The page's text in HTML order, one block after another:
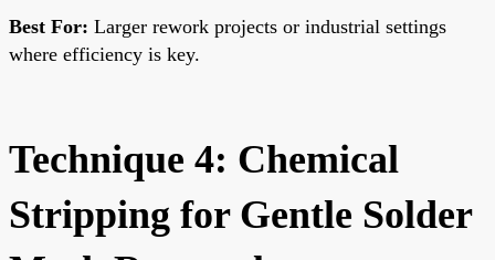
Best For: Larger rework projects or industrial settings
where efficiency is key.
Technique 4: Chemical
Stripping for Gentle Solder